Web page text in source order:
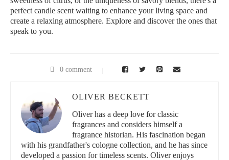
perfect candle scent waiting to enhance your living space and
create a relaxing atmosphere. Explore and discover the ones that
speak to you.
0 comment
OLIVER BECKETT
Oliver has a deep love for classic
fragrances and considers himself a
fragrance historian. His fascination began
with his grandfather's cologne collection, and he has since
developed a passion for timeless scents. Oliver enjoys